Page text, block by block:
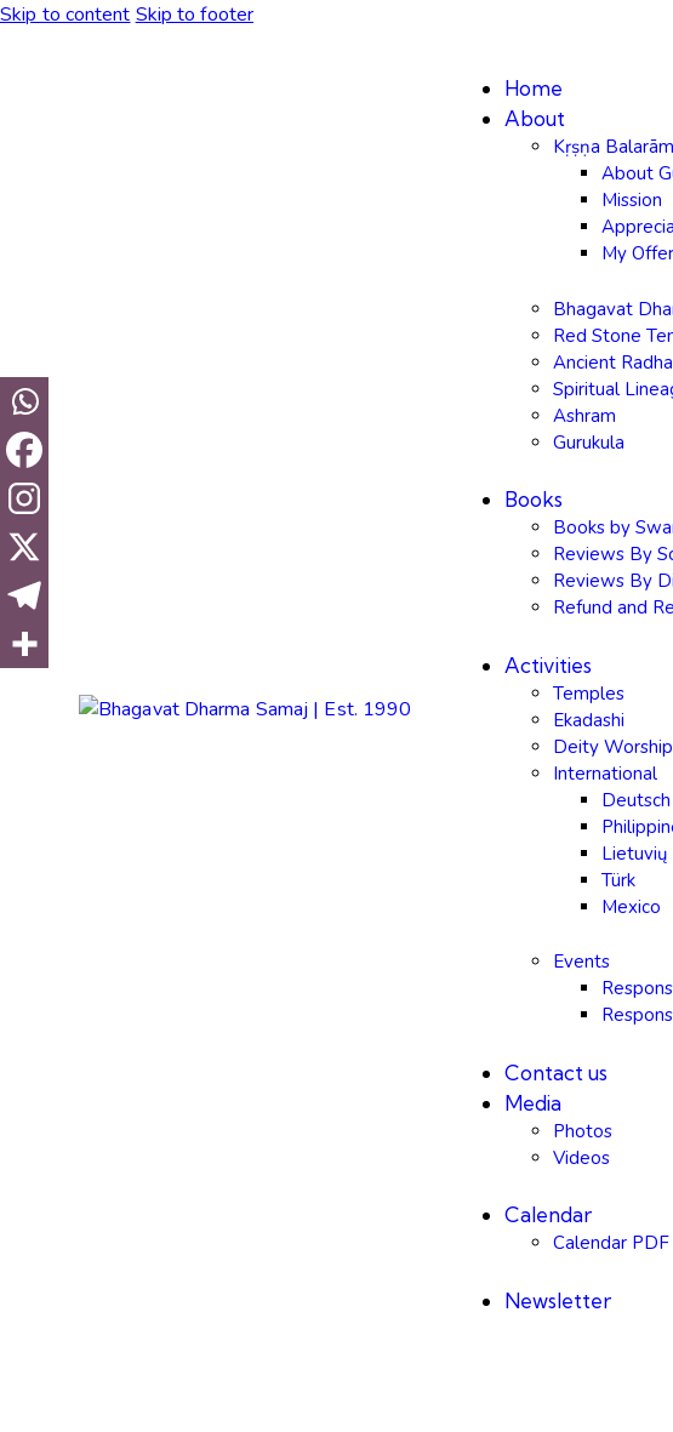
Skip to content Skip to footer
Home
About
Kṛṣṇa
About
Mission
My
Bhagavat
Red Stone
Ancient
Spiritual
Ashram
Gurukula
Books
Books by
Reviews By
Reviews By
Refund and
Activities
Temples
Ekadashi
Deity Worship
International
Deutsch
Lietuvių
Türk
Mexico
Events
Contact us
Media
Photos
Videos
Calendar
Calendar PDF
Newsletter